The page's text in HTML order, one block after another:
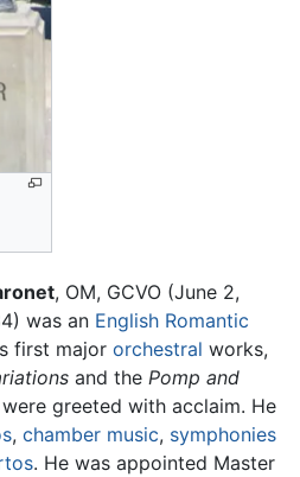
, OM, GCVO (June 2,
was an English Romantic
first major orchestral works,
and the Pomp and
were greeted with acclaim. He
, chamber music, symphonies
. He was appointed Master